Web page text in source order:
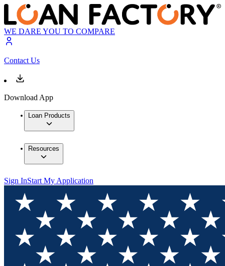
WE DARE YOU TO COMPARE
Contact Us
Download App
Loan Products
Resources
Sign InStart My Application